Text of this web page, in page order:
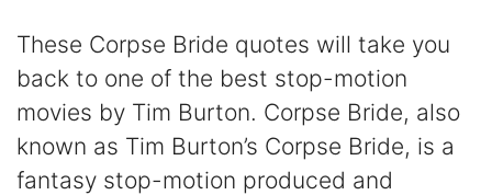
These Corpse Bride quotes will take you
back to one of the best stop-motion
movies by Tim Burton. Corpse Bride, also
known as Tim Burton’s Corpse Bride, is a
fantasy stop-motion produced and